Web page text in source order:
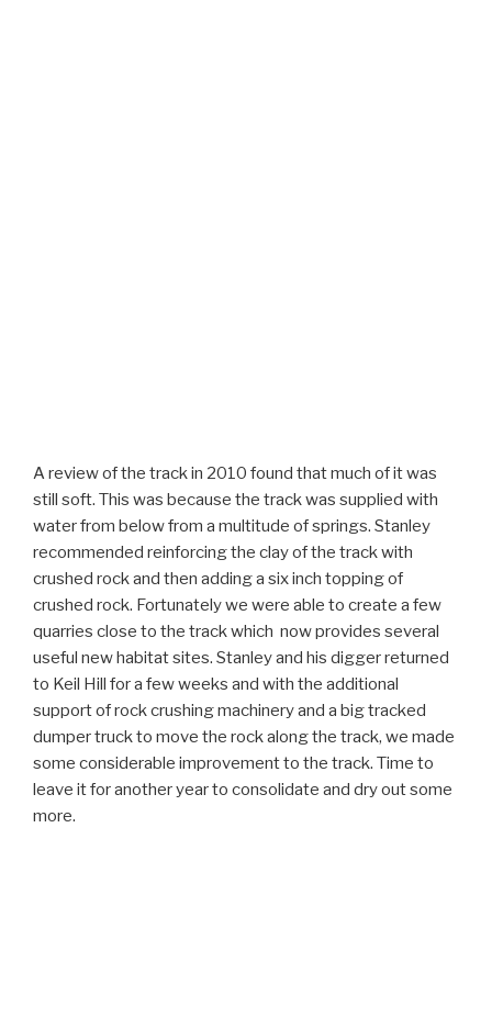
A review of the track in 2010 found that much of it was
still soft. This was because the track was supplied with
water from below from a multitude of springs. Stanley
recommended reinforcing the clay of the track with
crushed rock and then adding a six inch topping of
crushed rock. Fortunately we were able to create a few
quarries close to the track which now provides several
useful new habitat sites. Stanley and his digger returned
to Keil Hill for a few weeks and with the additional
support of rock crushing machinery and a big tracked
dumper truck to move the rock along the track, we made
some considerable improvement to the track. Time to
leave it for another year to consolidate and dry out some
more.